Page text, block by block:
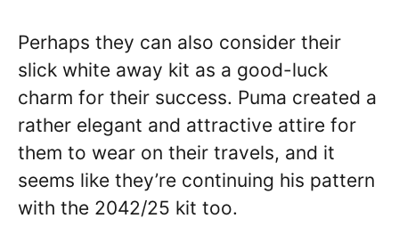
Perhaps they can also consider their
slick white away kit as a good-luck
charm for their success. Puma created a
rather elegant and attractive attire for
them to wear on their travels, and it
seems like they’re continuing his pattern
with the 2042/25 kit too.